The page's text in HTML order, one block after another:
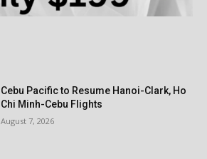
Cebu Pacific to Resume Hanoi-Clark, Ho
Chi Minh-Cebu Flights
August 7, 2026